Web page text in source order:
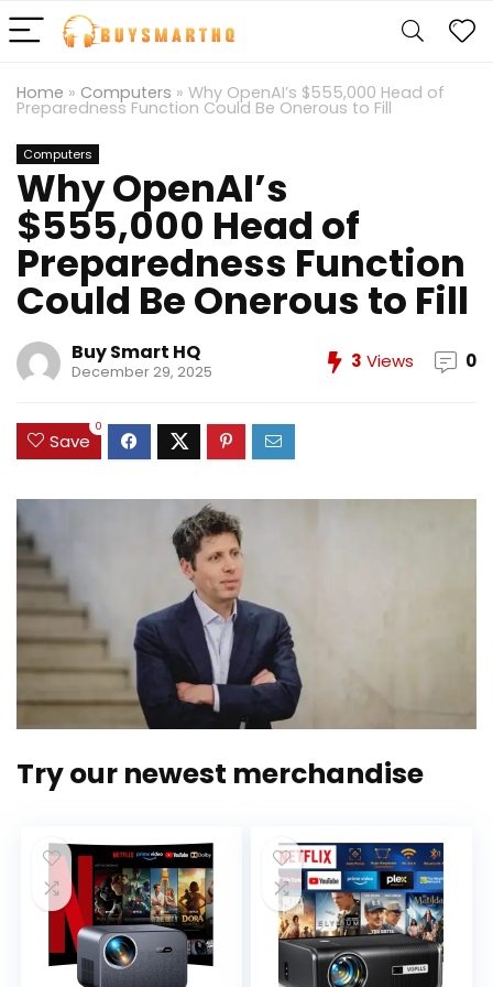
Home » Computers » Why OpenAI’s $555,000 Head of
Preparedness Function Could Be Onerous to Fill
Computers
Why OpenAI’s
$555,000 Head of
Preparedness Function
Could Be Onerous to Fill
Buy Smart HQ
December 29, 2025 3 Views 0
Save
0
Try our newest merchandise